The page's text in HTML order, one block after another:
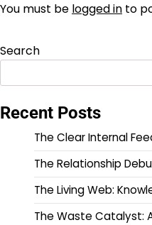
You must be logged in to
Search
Recent Posts
The Clear Internal
The Relationship
The Living Web:
The Waste Catalyst: